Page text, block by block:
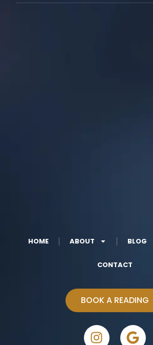
HOME ABOUT BLOG
CONTACT
BOOK A READING